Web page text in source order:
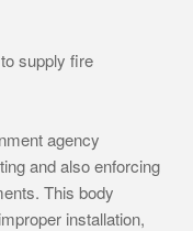
supply fire
agency
and also enforcing
This body
installation,